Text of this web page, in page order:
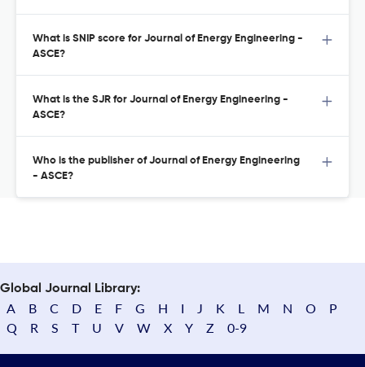
What is SNIP score for Journal of Energy Engineering -
ASCE?
What is the SJR for Journal of Energy Engineering -
ASCE?
Who is the publisher of Journal of Energy Engineering
- ASCE?
Global Journal Library:
A B C D E F G H I J K L M N O
P
Q
R S T U V W X Y Z 0-9